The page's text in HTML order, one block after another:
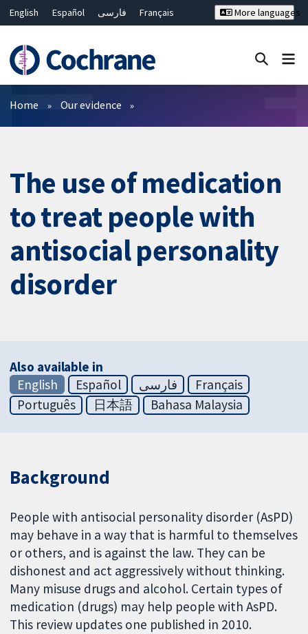
English Español فارسی
Français
Bahasa Malaysia
ไทย
繁體中文
简体中文
More languages
Filters
Home Our evidence
The use of medication
to treat people with
antisocial personality
disorder
Also available in
English
Español فارسی
Français
Português
日本語 Bahasa Malaysia
Background
People with antisocial personality disorder (AsPD)
may behave in a way that is harmful to themselves
or others, and is against the law. They can be
dishonest and act aggressively without thinking.
Many misuse drugs and alcohol. Certain types of
medication (drugs) may help people with AsPD.
This review updates one published in 2010.